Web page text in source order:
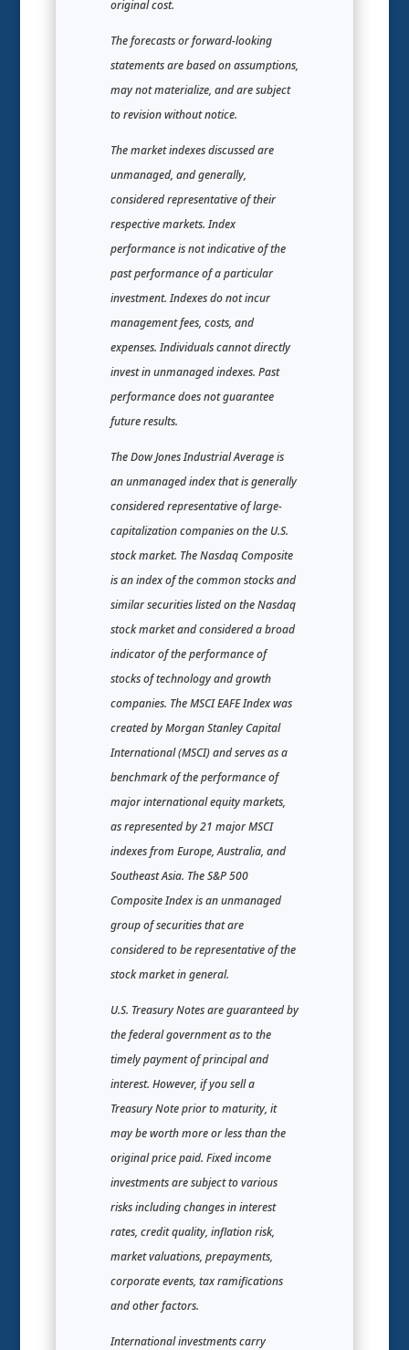
original cost.
The forecasts or forward-looking
statements are based on assumptions,
may not materialize, and are subject
to revision without notice.
The market indexes discussed are
unmanaged, and generally,
considered representative of their
respective markets. Index
performance is not indicative of the
past performance of a particular
investment. Indexes do not incur
management fees, costs, and
expenses. Individuals cannot directly
invest in unmanaged indexes. Past
performance does not guarantee
future results.
The Dow Jones Industrial Average is
an unmanaged index that is generally
considered representative of large-
capitalization companies on the U.S.
stock market. The Nasdaq Composite
is an index of the common stocks and
similar securities listed on the Nasdaq
stock market and considered a broad
indicator of the performance of
stocks of technology and growth
companies. The MSCI EAFE Index was
created by Morgan Stanley Capital
International (MSCI) and serves as a
benchmark of the performance of
major international equity markets,
as represented by 21 major MSCI
indexes from Europe, Australia, and
Southeast Asia. The S&P 500
Composite Index is an unmanaged
group of securities that are
considered to be representative of the
stock market in general.
U.S. Treasury Notes are guaranteed by
the federal government as to the
timely payment of principal and
interest. However, if you sell a
Treasury Note prior to maturity, it
may be worth more or less than the
original price paid. Fixed income
investments are subject to various
risks including changes in interest
rates, credit quality, inflation risk,
market valuations, prepayments,
corporate events, tax ramifications
and other factors.
International investments carry